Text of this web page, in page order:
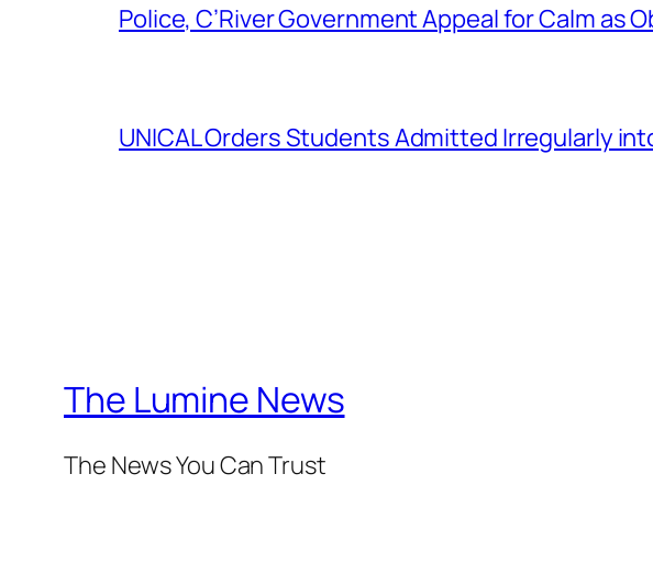
Police, C’River Government Appeal for Calm as
UNICAL Orders Students Admitted Irregularly
The Lumine News
The News You Can Trust